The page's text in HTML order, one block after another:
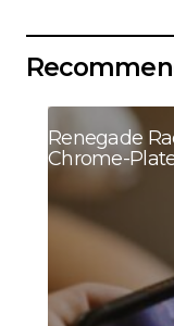
Renegade
Chrome-